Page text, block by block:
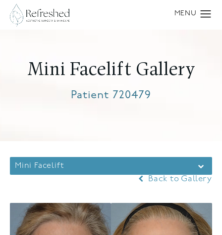
Mini Facelift Gallery
Patient 720479
Mini Facelift
Back to Gallery